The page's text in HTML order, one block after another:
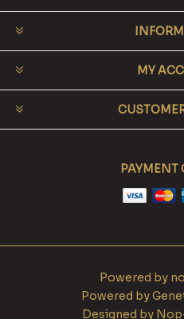
MY
PAYMENT
Powered by
Powered by
Designed by